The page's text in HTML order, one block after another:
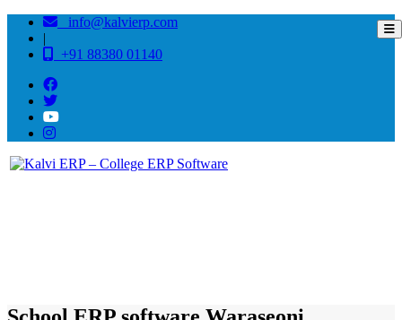
info@kalvierp.com
|
+91 88380 01140